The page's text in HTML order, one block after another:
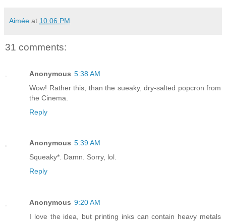
Aimée at 10:06 PM
31 comments:
Anonymous 5:38 AM
Wow! Rather this, than the sueaky, dry-salted popcron from
the Cinema.
Reply
Anonymous 5:39 AM
Squeaky*. Damn. Sorry, lol.
Reply
Anonymous 9:20 AM
I love the idea, but printing inks can contain heavy metals